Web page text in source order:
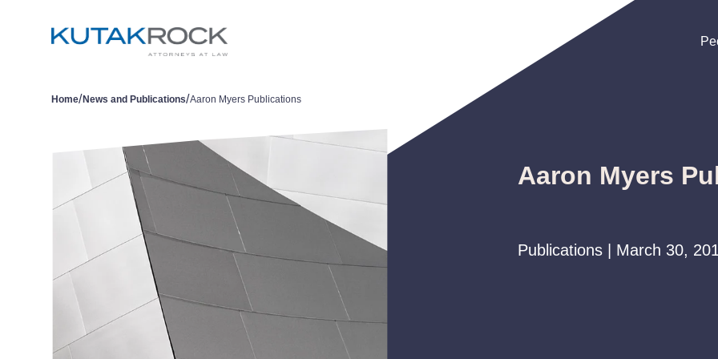
Home/News and Publications/Aaron Myers Publications
Aaron Myers
Publications | March 30,